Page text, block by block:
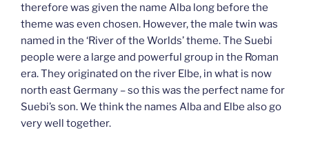
therefore was given the name Alba long before the
theme was even chosen. However, the male twin was
named in the ‘River of the Worlds’ theme. The Suebi
people were a large and powerful group in the Roman
era. They originated on the river Elbe, in what is now
north east Germany – so this was the perfect name for
Suebi’s son. We think the names Alba and Elbe also go
very well together.